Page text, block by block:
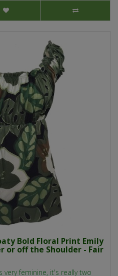
Bold Floral Print Emily
or off the Shoulder - Fair
very feminine, it's really two